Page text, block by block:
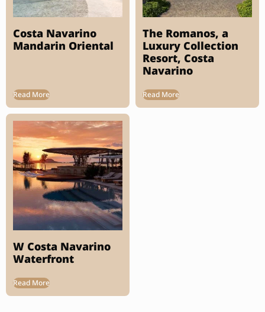
Costa Navarino
Mandarin Oriental
Read More
The Romanos, a
Luxury Collection
Resort, Costa
Navarino
Read More
W Costa Navarino
Waterfront
Read More